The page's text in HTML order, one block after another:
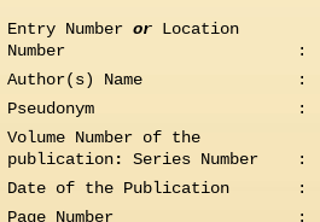
Entry Number or Location
Number
:
Author(s) Name
:
Pseudonym
:
Volume Number of the
publication: Series Number :
Date of the Publication
:
Page Number
: